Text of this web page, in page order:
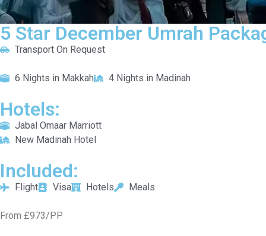
5 Star December Umrah
Transport On Request
6 Nights in Makkah 4 Nights in Madinah
Hotels:
Jabal Omaar Marriott
New Madinah Hotel
Included:
Flight Visa Hotels Meals
From £973/PP